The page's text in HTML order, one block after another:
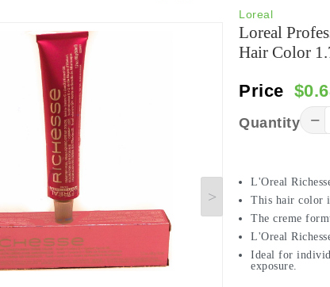
Loreal
Loreal
Hair Color
Price
Quantity −
L'Oreal
This hair color
The creme
L'Oreal
Ideal for
exposure.